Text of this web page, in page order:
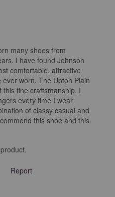
many shoes from
I have found Johnson
comfortable, attractive
worn. The Upton Plain
fine craftsmanship. I
every time I wear
of classy casual and
this shoe and this
Report